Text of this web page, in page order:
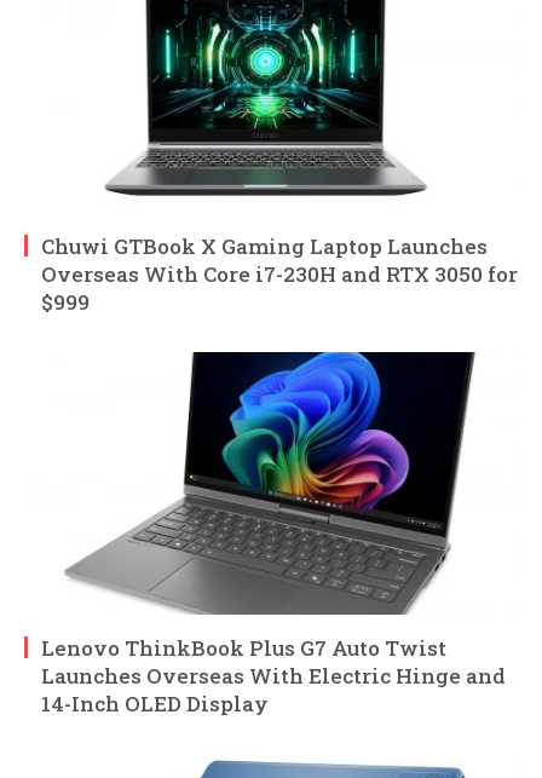
Chuwi GTBook X Gaming Laptop Launches
Overseas With Core i7-230H and RTX 3050 for
$999
Lenovo ThinkBook Plus G7 Auto Twist
Launches Overseas With Electric Hinge and
14-Inch OLED Display